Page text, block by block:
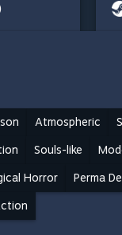
Atmospheric
Souls-like
Horror Perma